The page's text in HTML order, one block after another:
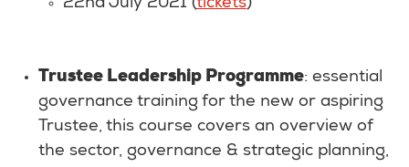
22nd July 2021 (tickets)
Trustee Leadership Programme: essential
governance training for the new or aspiring
Trustee, this course covers an overview of
the sector, governance & strategic planning,